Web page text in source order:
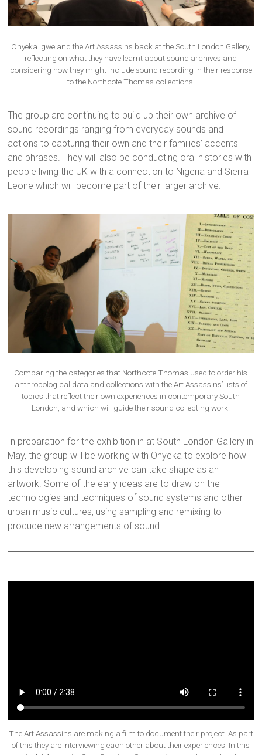
Onyeka Igwe and the Art Assassins back at the South London Gallery,
reflecting on what they have learnt about sound archives and
considering how they might include sound recording in their response
to the Northcote Thomas collections.
The group are continuing to build up their own archive of
sound recordings ranging from everyday sounds and
actions to capturing their own and their families’ accents
and phrases. They will also be conducting oral histories with
people living the UK with a connection to Nigeria and Sierra
Leone which will become part of their larger archive.
Comparing the categories that Northcote Thomas used to order his
anthropological data and collections with the Art Assassins’ lists of
topics that reflect their own experiences in contemporary South
London, and which will guide their sound collecting work.
In preparation for the exhibition in at South London Gallery in
May, the group will be working with Onyeka to explore how
this developing sound archive can take shape as an
artwork. Some of the early ideas are to draw on the
technologies and techniques of sound systems and other
urban music cultures, using sampling and remixing to
produce new arrangements of sound.
The Art Assassins are making a film to document their project. As part
of this they are interviewing each other about their experiences. In this